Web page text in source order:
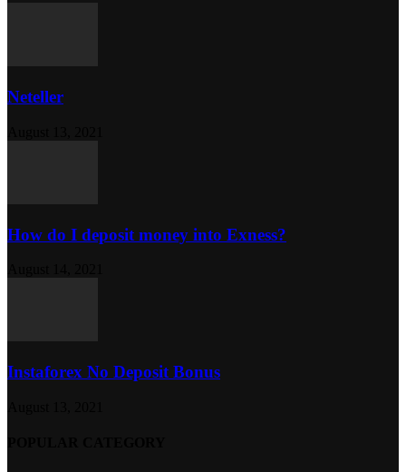
Neteller
How do I deposit money into Exness?
Instaforex No Deposit Bonus